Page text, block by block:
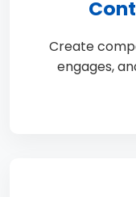
Create
engages,